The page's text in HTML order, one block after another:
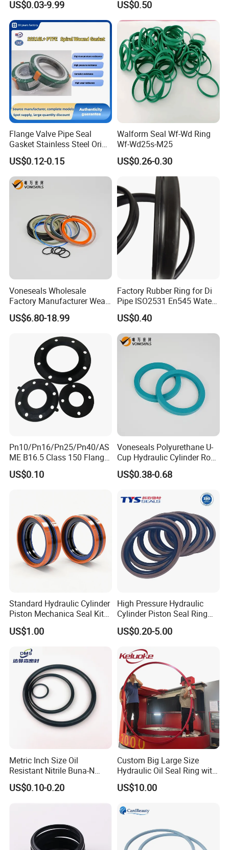
Gasket
US$0.03-9.99 US$0.50
Flange Valve Pipe Seal
Gasket Stainless Steel Oring
PTFE Spiral Wound Gasket
Corrosion-Resistant Seal
Gasket
US$0.12-0.15
Walform Seal Wf-Wd Ring
Wf-Wd25s-M25
US$0.26-0.30
Voneseals Wholesale
Factory Manufacturer Wear-
Resistant Hydraulic
Hammer Seal Kit Pneumatic
Rubber Repair Kit OEM ODM
US$6.80-18.99
Factory Rubber Ring for Di
Pipe ISO2531 En545 Water
Sewage Pipeline
US$0.40
Pn10/Pn16/Pn25/Pn40/AS
ME B16.5 Class 150 Flange
Gasket
US$0.10
Voneseals Polyurethane U-
Cup Hydraulic Cylinder Rod
Seal, Wear-Resistant
Durable Custom PU Seal for
Wholesale Supplier
US$0.38-0.68
Standard Hydraulic Cylinder
Piston Mechanica Seal Kit
Kdas Rubber Piston Engine
Oil Seal
US$1.00
High Pressure Hydraulic
Cylinder Piston Seal Ring
Spgo
US$0.20-5.00
Metric Inch Size Oil
Resistant Nitrile Buna-N
NBR NBR70 NBR90 FKM
Ffkm EPDM Silicone Rubber
US$0.10-0.20
Custom Big Large Size
Hydraulic Oil Seal Ring with
Fast Delivery
US$10.00